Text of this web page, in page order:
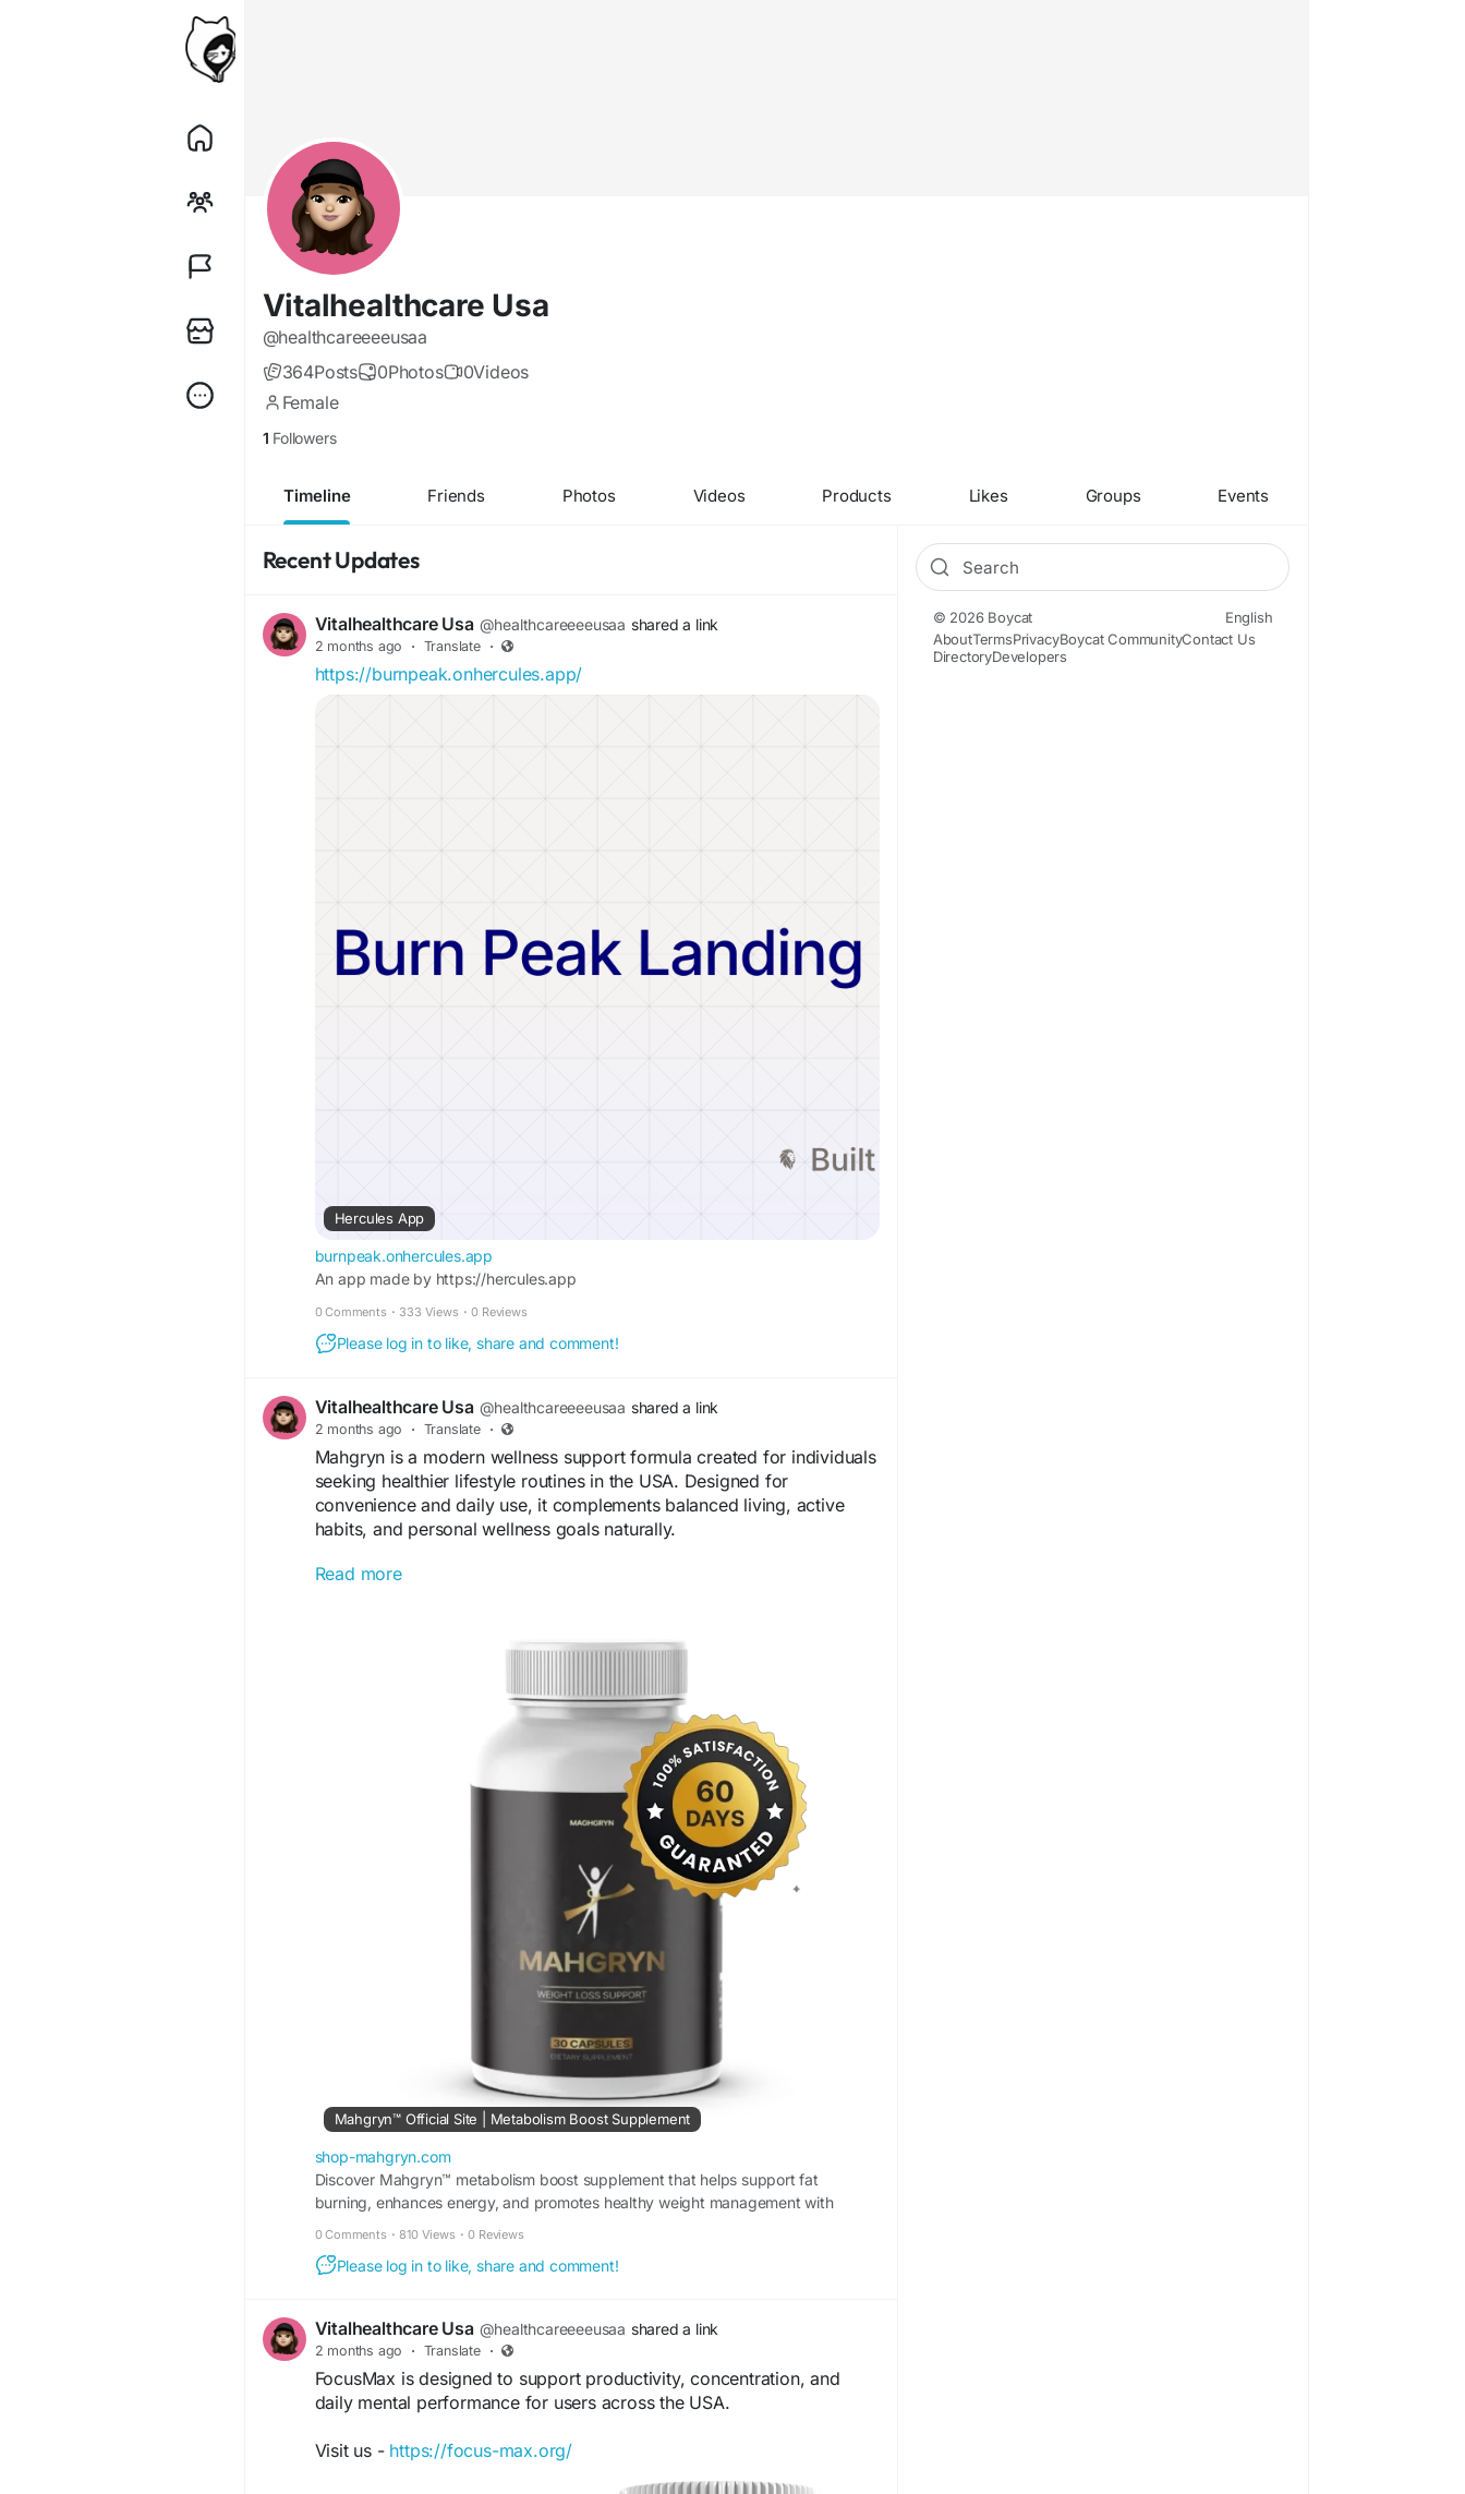
Vitalhealthcare Usa
@healthcareeeeusaa
364Posts 0Photos 0Videos
Female
1 Followers
Timeline Friends Photos Videos Products Likes Groups Events
© 2026 Boycat
English
AboutTermsPrivacyBoycat CommunityContact Us
DirectoryDevelopers
Recent Updates
Vitalhealthcare Usa @healthcareeeeusaa shared a link
2 months ago · Translate ·
https://burnpeak.onhercules.app/
Hercules App
burnpeak.onhercules.app
An app made by https://hercules.app
0 Comments · 333 Views · 0 Reviews
Please log in to like, share and comment!
Vitalhealthcare Usa @healthcareeeeusaa shared a link
2 months ago · Translate ·
Mahgryn is a modern wellness support formula created for individuals
seeking healthier lifestyle routines in the USA. Designed for
convenience and daily use, it complements balanced living, active
habits, and personal wellness goals naturally.
Visit us -https://shop-mahgryn.com/
Read more
Mahgryn™ Official Site | Metabolism Boost Supplement
shop-mahgryn.com
Discover Mahgryn™ metabolism boost supplement that helps support fat
burning, enhances energy, and promotes healthy weight management with
0 Comments · 810 Views · 0 Reviews
Please log in to like, share and comment!
Vitalhealthcare Usa @healthcareeeeusaa shared a link
2 months ago · Translate ·
FocusMax is designed to support productivity, concentration, and
daily mental performance for users across the USA.
Visit us - https://focus-max.org/